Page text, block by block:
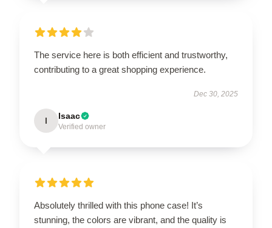
The service here is both efficient and trustworthy,
contributing to a great shopping experience.
Dec 30, 2025
I Isaac
Verified owner
Absolutely thrilled with this phone case! It’s
stunning, the colors are vibrant, and the quality is